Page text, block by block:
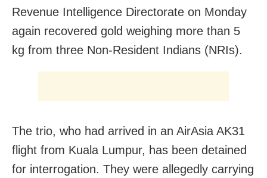
Revenue Intelligence Directorate on Monday
again recovered gold weighing more than 5
kg from three Non-Resident Indians (NRIs).
The trio, who had arrived in an AirAsia AK31
flight from Kuala Lumpur, has been detained
for interrogation. They were allegedly carrying